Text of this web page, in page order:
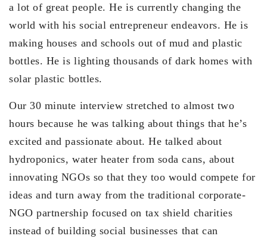
a lot of great people. He is currently changing the
world with his social entrepreneur endeavors. He is
making houses and schools out of mud and plastic
bottles. He is lighting thousands of dark homes with
solar plastic bottles.
Our 30 minute interview stretched to almost two
hours because he was talking about things that he’s
excited and passionate about. He talked about
hydroponics, water heater from soda cans, about
innovating NGOs so that they too would compete for
ideas and turn away from the traditional corporate-
NGO partnership focused on tax shield charities
instead of building social businesses that can